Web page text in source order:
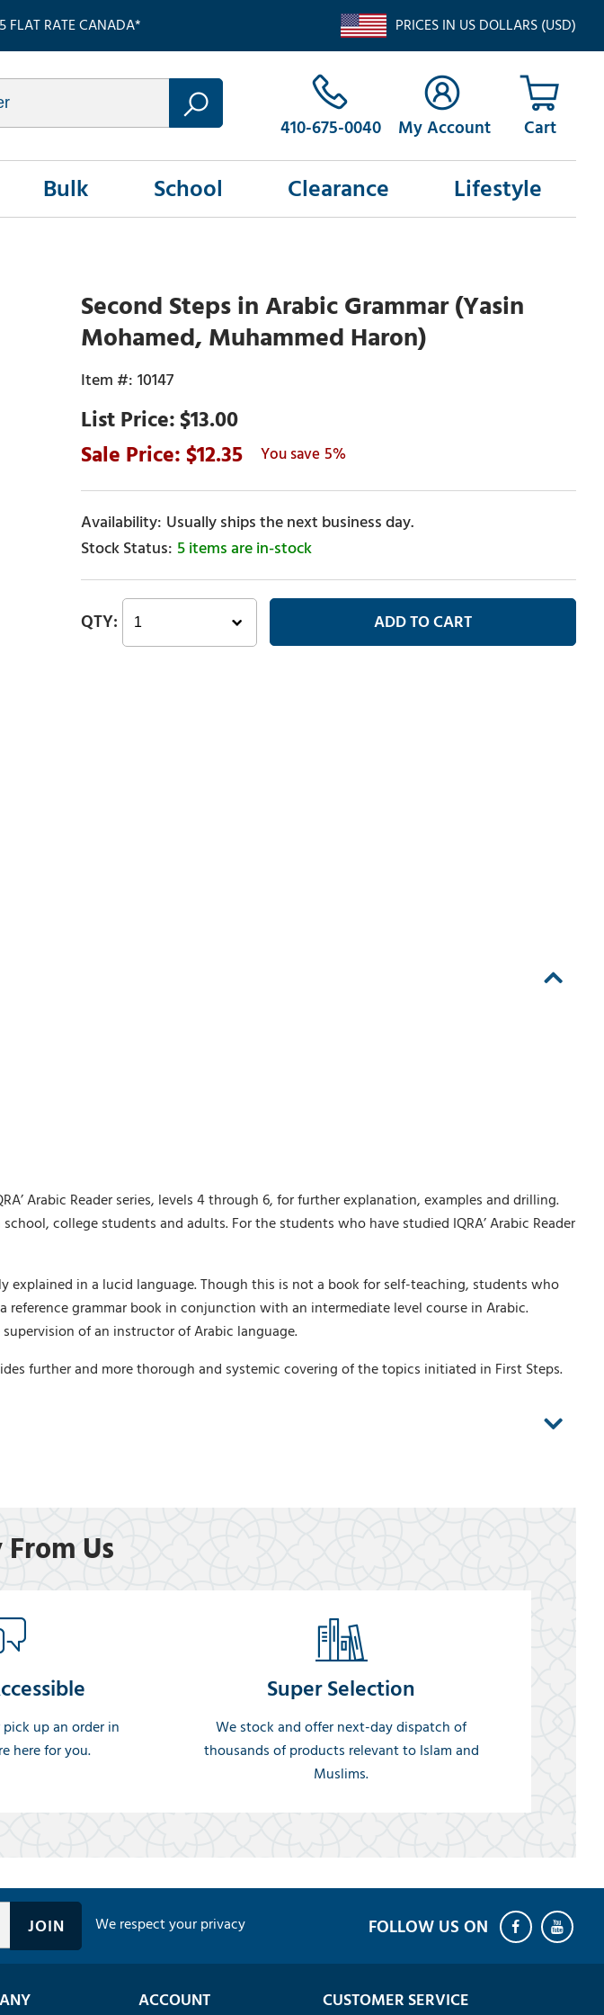
FLAT RATE CANADA* PRICES IN US DOLLARS (USD)
410-675-0040 My Account
Bulk School Clearance Lifestyle
Second Steps in Arabic Grammar (Yasin
Mohamed, Muhammed Haron)
10147
$13.00
12.35
5%
Usually ships the next business day.
5 items are in-stock
Arabic Reader series, levels 4 through 6, for further explanation, examples and drilling.
college students and adults. For the students who have studied IQRA’ Arabic Reader
explained in a lucid language. Though this is not a book for self-teaching, students who
grammar book in conjunction with an intermediate level course in Arabic.
of an instructor of Arabic language.
further and more thorough and systemic covering of the topics initiated in First Steps.
Us
up an order in
here for you.
Super Selection
We stock and offer next-day dispatch of
thousands of products relevant to Islam and
Muslims.
We respect your privacy
ACCOUNT CUSTOMER SERVICE